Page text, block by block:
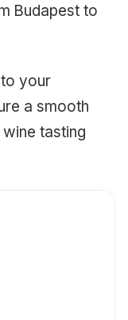
Budapest to
your
a smooth
tasting